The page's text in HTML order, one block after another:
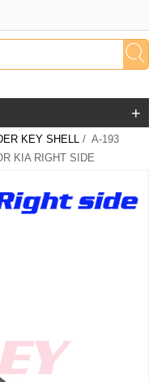
+
KEY SHELL / A-193
KIA RIGHT SIDE